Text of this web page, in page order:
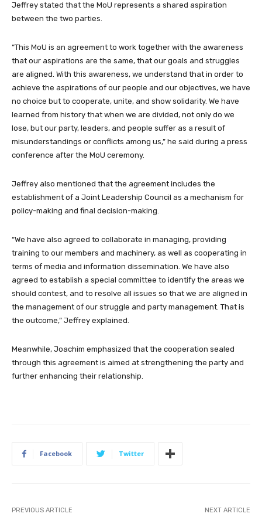
Jeffrey stated that the MoU represents a shared aspiration
between the two parties.
“This MoU is an agreement to work together with the awareness
that our aspirations are the same, that our goals and struggles
are aligned. With this awareness, we understand that in order to
achieve the aspirations of our people and our objectives, we have
no choice but to cooperate, unite, and show solidarity. We have
learned from history that when we are divided, not only do we
lose, but our party, leaders, and people suffer as a result of
misunderstandings or conflicts among us,” he said during a press
conference after the MoU ceremony.
Jeffrey also mentioned that the agreement includes the
establishment of a Joint Leadership Council as a mechanism for
policy-making and final decision-making.
“We have also agreed to collaborate in managing, providing
training to our members and machinery, as well as cooperating in
terms of media and information dissemination. We have also
agreed to establish a special committee to identify the areas we
should contest, and to resolve all issues so that we are aligned in
the management of our struggle and party management. That is
the outcome,” Jeffrey explained.
Meanwhile, Joachim emphasized that the cooperation sealed
through this agreement is aimed at strengthening the party and
further enhancing their relationship.
Facebook Twitter
PREVIOUS ARTICLE NEXT ARTICLE